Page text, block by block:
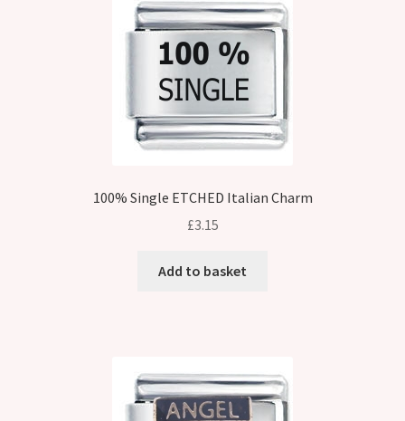
100% Single ETCHED Italian Charm
£3.15
Add to basket